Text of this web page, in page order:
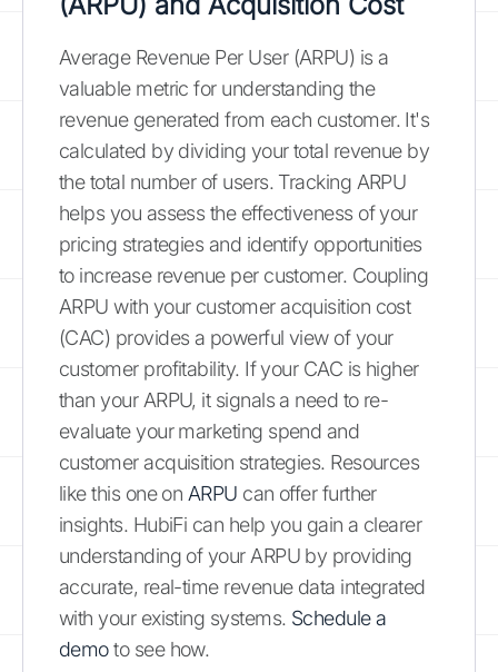
Average Revenue Per User (ARPU) is a
valuable metric for understanding the
revenue generated from each customer. It's
calculated by dividing your total revenue by
the total number of users. Tracking ARPU
helps you assess the effectiveness of your
pricing strategies and identify opportunities
to increase revenue per customer. Coupling
ARPU with your customer acquisition cost
(CAC) provides a powerful view of your
customer profitability. If your CAC is higher
than your ARPU, it signals a need to re-
evaluate your marketing spend and
customer acquisition strategies. Resources
like this one on ARPU can offer further
insights. HubiFi can help you gain a clearer
understanding of your ARPU by providing
accurate, real-time revenue data integrated
with your existing systems. Schedule a
demoto see how.